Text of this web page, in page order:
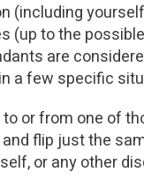
(including
(up to the
are
a few specific
or from one of
flip just the
or any other